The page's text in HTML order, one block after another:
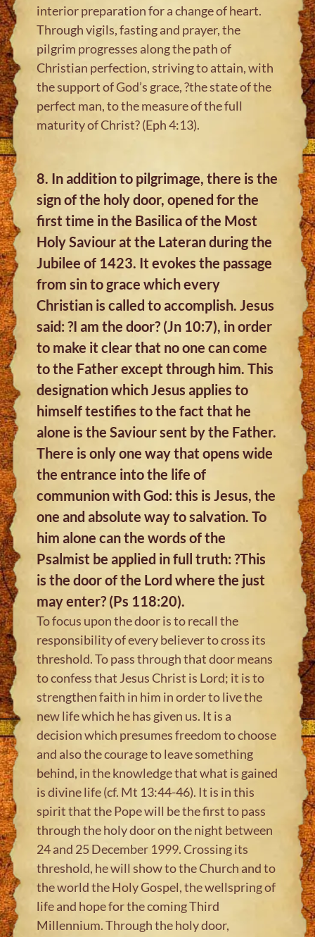
interior preparation for a change of heart.
Through vigils, fasting and prayer, the
pilgrim progresses along the path of
Christian perfection, striving to attain, with
the support of God’s grace, ?the state of the
perfect man, to the measure of the full
maturity of Christ? (Eph 4:13).
8. In addition to pilgrimage, there is the
sign of the holy door, opened for the
first time in the Basilica of the Most
Holy Saviour at the Lateran during the
Jubilee of 1423. It evokes the passage
from sin to grace which every
Christian is called to accomplish. Jesus
said: ?I am the door? (Jn 10:7), in order
to make it clear that no one can come
to the Father except through him. This
designation which Jesus applies to
himself testifies to the fact that he
alone is the Saviour sent by the Father.
There is only one way that opens wide
the entrance into the life of
communion with God: this is Jesus, the
one and absolute way to salvation. To
him alone can the words of the
Psalmist be applied in full truth: ?This
is the door of the Lord where the just
may enter? (Ps 118:20).
To focus upon the door is to recall the
responsibility of every believer to cross its
threshold. To pass through that door means
to confess that Jesus Christ is Lord; it is to
strengthen faith in him in order to live the
new life which he has given us. It is a
decision which presumes freedom to choose
and also the courage to leave something
behind, in the knowledge that what is gained
is divine life (cf. Mt 13:44-46). It is in this
spirit that the Pope will be the first to pass
through the holy door on the night between
24 and 25 December 1999. Crossing its
threshold, he will show to the Church and to
the world the Holy Gospel, the wellspring of
life and hope for the coming Third
Millennium. Through the holy door,